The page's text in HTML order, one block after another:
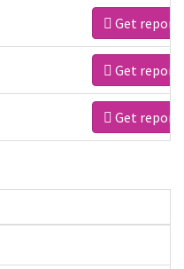
Get report
Get report
Get report